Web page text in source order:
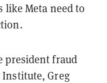
Meta need to
president fraud
Greg